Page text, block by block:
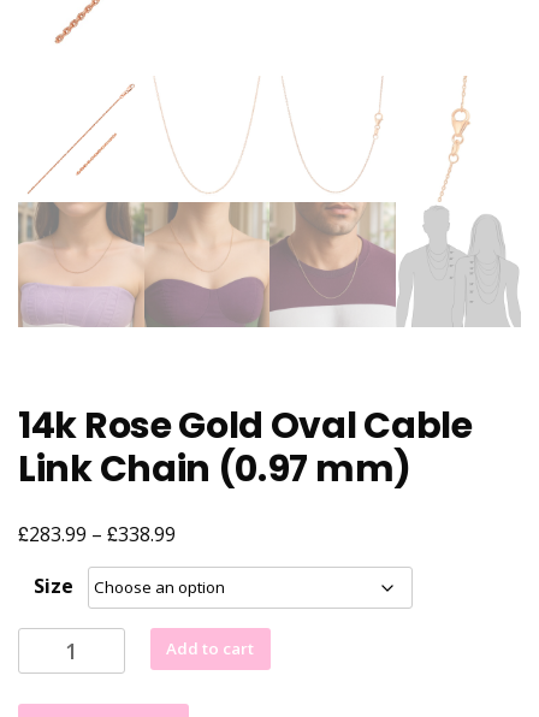
14k Rose Gold Oval Cable
Link Chain (0.97 mm)
£283.99 – £338.99
range:
£283.99
through
£338.99
Size
Rose
Gold
Add to cart